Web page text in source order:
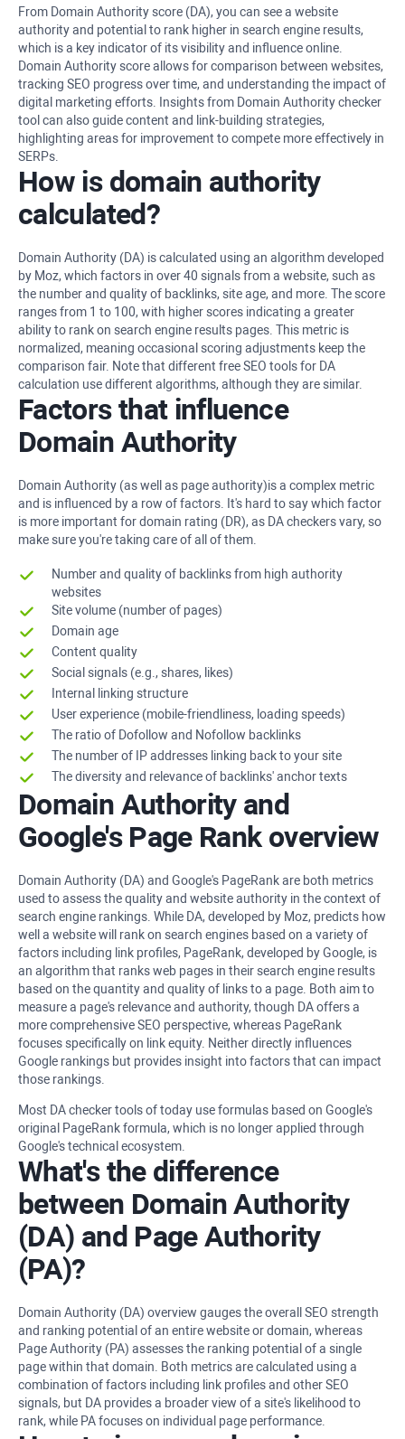
From Domain Authority score (DA), you can see a website
authority and potential to rank higher in search engine results,
which is a key indicator of its visibility and influence online.
Domain Authority score allows for comparison between websites,
tracking SEO progress over time, and understanding the impact of
digital marketing efforts. Insights from Domain Authority checker
tool can also guide content and link-building strategies,
highlighting areas for improvement to compete more effectively in
SERPs.
How is domain authority
calculated?
Domain Authority (DA) is calculated using an algorithm developed
by Moz, which factors in over 40 signals from a website, such as
the number and quality of backlinks, site age, and more. The score
ranges from 1 to 100, with higher scores indicating a greater
ability to rank on search engine results pages. This metric is
normalized, meaning occasional scoring adjustments keep the
comparison fair. Note that different free SEO tools for DA
calculation use different algorithms, although they are similar.
Factors that influence
Domain Authority
Domain Authority (as well as page authority)is a complex metric
and is influenced by a row of factors. It's hard to say which factor
is more important for domain rating (DR), as DA checkers vary, so
make sure you're taking care of all of them.
Number and quality of backlinks from high authority
websites
Site volume (number of pages)
Domain age
Content quality
Social signals (e.g., shares, likes)
Internal linking structure
User experience (mobile-friendliness, loading speeds)
The ratio of Dofollow and Nofollow backlinks
The number of IP addresses linking back to your site
The diversity and relevance of backlinks' anchor texts
Domain Authority and
Google's Page Rank overview
Domain Authority (DA) and Google's PageRank are both metrics
used to assess the quality and website authority in the context of
search engine rankings. While DA, developed by Moz, predicts how
well a website will rank on search engines based on a variety of
factors including link profiles, PageRank, developed by Google, is
an algorithm that ranks web pages in their search engine results
based on the quantity and quality of links to a page. Both aim to
measure a page's relevance and authority, though DA offers a
more comprehensive SEO perspective, whereas PageRank
focuses specifically on link equity. Neither directly influences
Google rankings but provides insight into factors that can impact
those rankings.
Most DA checker tools of today use formulas based on Google's
original PageRank formula, which is no longer applied through
Google's technical ecosystem.
What's the difference
between Domain Authority
(DA) and Page Authority
(PA)?
Domain Authority (DA) overview gauges the overall SEO strength
and ranking potential of an entire website or domain, whereas
Page Authority (PA) assesses the ranking potential of a single
page within that domain. Both metrics are calculated using a
combination of factors including link profiles and other SEO
signals, but DA provides a broader view of a site's likelihood to
rank, while PA focuses on individual page performance.